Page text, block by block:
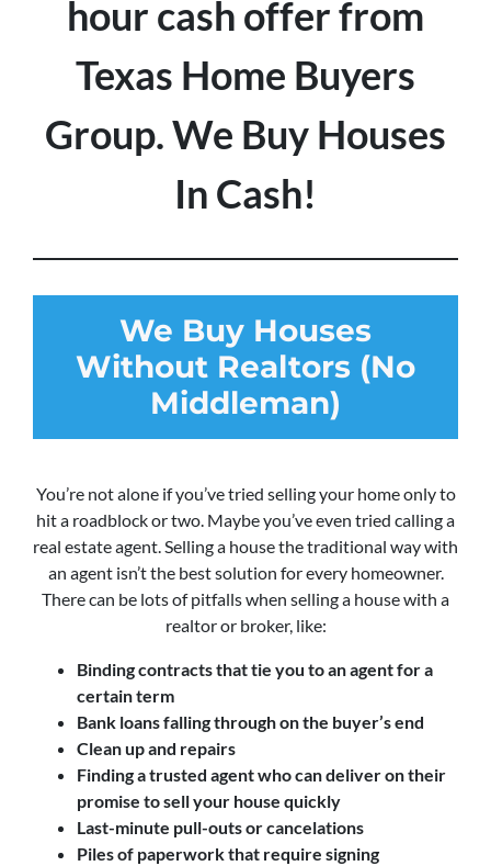
hour cash offer from
Texas Home Buyers
Group. We Buy Houses
In Cash!
We Buy Houses
Without Realtors (No
Middleman)
You’re not alone if you’ve tried selling your home only to
hit a roadblock or two. Maybe you’ve even tried calling a
real estate agent. Selling a house the traditional way with
an agent isn’t the best solution for every homeowner.
There can be lots of pitfalls when selling a house with a
realtor or broker, like:
Binding contracts that tie you to an agent for a
certain term
Bank loans falling through on the buyer’s end
Clean up and repairs
Finding a trusted agent who can deliver on their
promise to sell your house quickly
Last-minute pull-outs or cancelations
Piles of paperwork that require signing